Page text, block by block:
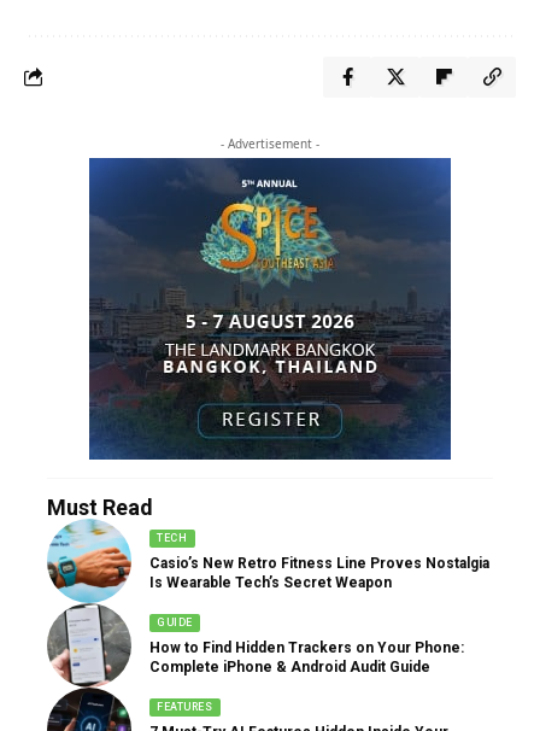
- Advertisement -
Must Read
TECH
Casio’s New Retro Fitness Line Proves Nostalgia
Is Wearable Tech’s Secret Weapon
GUIDE
How to Find Hidden Trackers on Your Phone:
Complete iPhone & Android Audit Guide
FEATURES